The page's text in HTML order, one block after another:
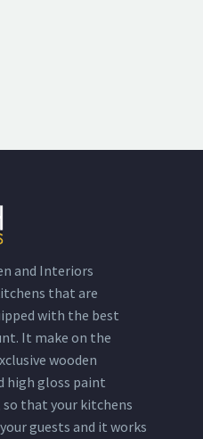
and Interiors
that are
with the best
It make on the
wooden
high gloss paint
that your kitchens
guests and it works